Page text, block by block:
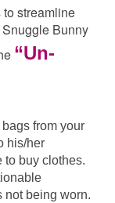
streamline
Bunny
“Un-
from your
his/her
to buy clothes.
not being worn.